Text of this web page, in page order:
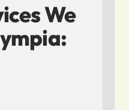
We